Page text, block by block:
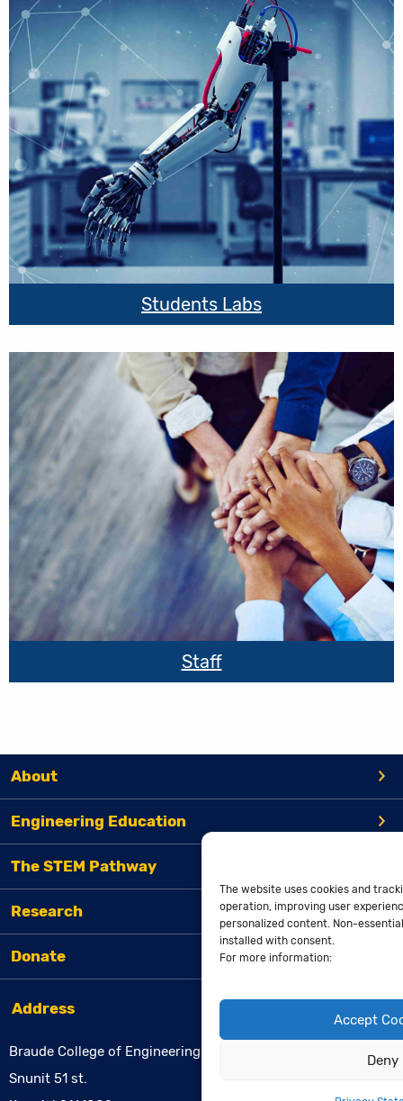
The website uses cookies and
operation, improving user
personalized content. Non-
installed with consent.
For more information:
Accept
Deny
Students Labs
Staff
About
Engineering Education
The STEM Pathway
Research
Donate
Address
Braude College of Engineering
Snunit 51 st.